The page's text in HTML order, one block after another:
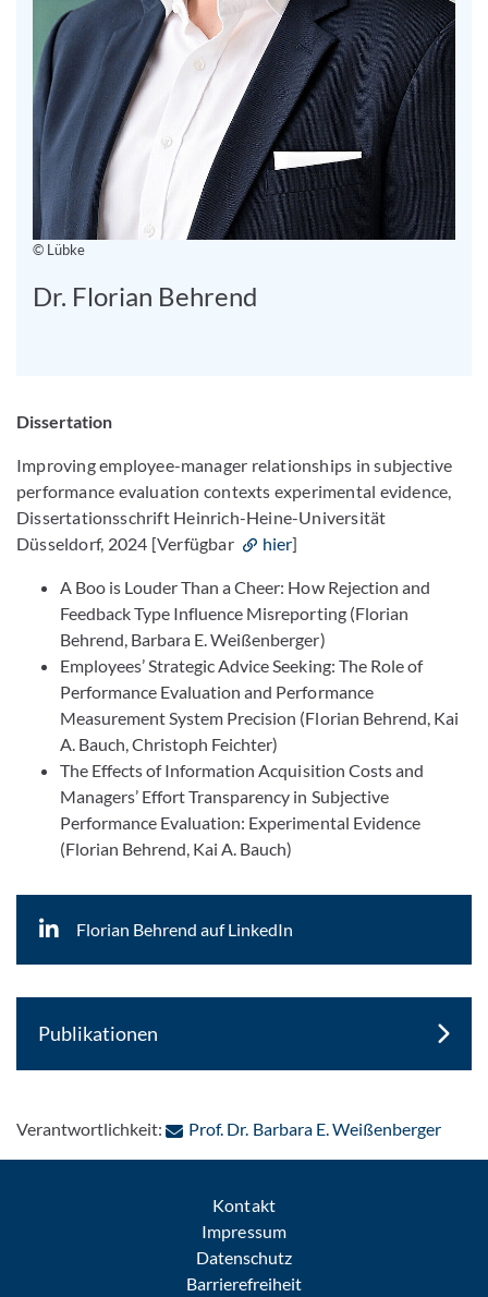
© Lübke
Dr. Florian Behrend
Dissertation
Improving employee-manager relationships in subjective
performance evaluation contexts experimental evidence,
Dissertationsschrift Heinrich-Heine-Universität
Düsseldorf, 2024 [Verfügbar
hier]
A Boo is Louder Than a Cheer: How Rejection and
Feedback Type Influence Misreporting (Florian
Behrend, Barbara E. Weißenberger)
Employees’ Strategic Advice Seeking: The Role of
Performance Evaluation and Performance
Measurement System Precision (Florian Behrend, Kai
A. Bauch, Christoph Feichter)
The Effects of Information Acquisition Costs and
Managers’ Effort Transparency in Subjective
Performance Evaluation: Experimental Evidence
(Florian Behrend, Kai A. Bauch)
Florian Behrend auf LinkedIn
Publikationen
Verantwortlichkeit: Prof. Dr. Barbara E. Weißenberger: Per
Kontakt
Impressum
Datenschutz
Barrierefreiheit